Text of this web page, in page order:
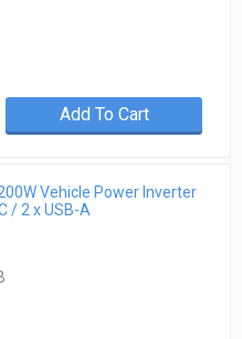
Add To Cart
Vehicle Power Inverter
/ 2 x USB-A